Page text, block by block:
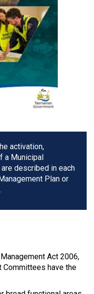
activation,
a Municipal
described in each
Plan or
Act 2006,
Committees have the